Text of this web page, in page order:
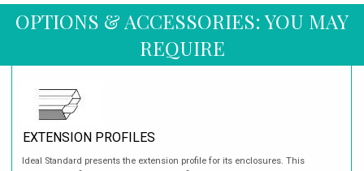
OPTIONS & ACCESSORIES: YOU MAY
REQUIRE
EXTENSION PROFILES
Ideal Standard presents the extension profile for its enclosures. This